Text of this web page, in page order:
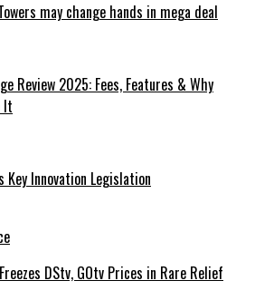
may change hands in mega deal
Review 2025: Fees, Features & Why
It
Key Innovation Legislation
DStv, GOtv Prices in Rare Relief